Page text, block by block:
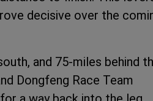
decisive over the
and 75-miles behind
Dongfeng Race Team